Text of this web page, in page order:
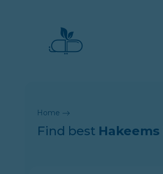
Home
Find best Hakeems